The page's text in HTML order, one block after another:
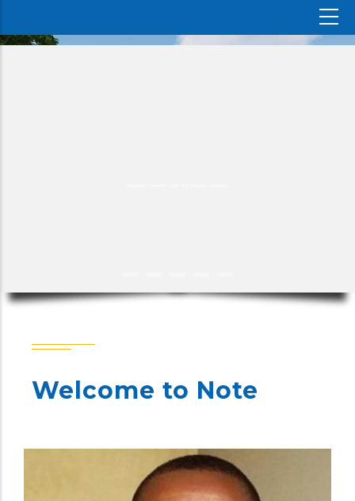
Welcome to Note